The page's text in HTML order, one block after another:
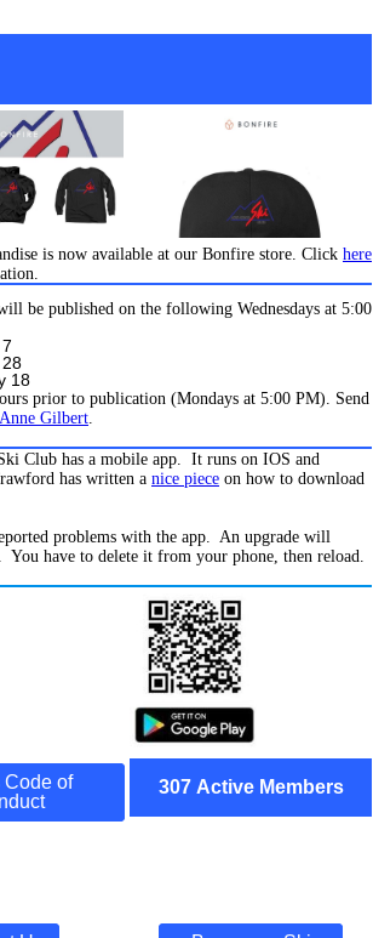
is now available at our Bonfire store. Click here
be published on the following Wednesdays at 5:00
18
prior to publication (Mondays at 5:00 PM). Send
Anne Gilbert.
Club has a mobile app. It runs on IOS and
has written a nice piece on how to download
problems with the app. An upgrade will
You have to delete it from your phone, then reload.
Code of
307 Active Members